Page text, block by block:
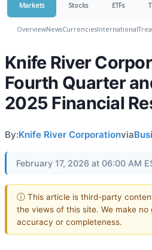
Markets Stocks ETFs
OverviewNewsCurrenciesInternational
Knife River
Fourth Quarter
2025 Financial
By:Knife River Corporationvia
February 17, 2026 at 06:00 AM
ⓘ This article is third-party
the views of this site. We make
accuracy or completeness.